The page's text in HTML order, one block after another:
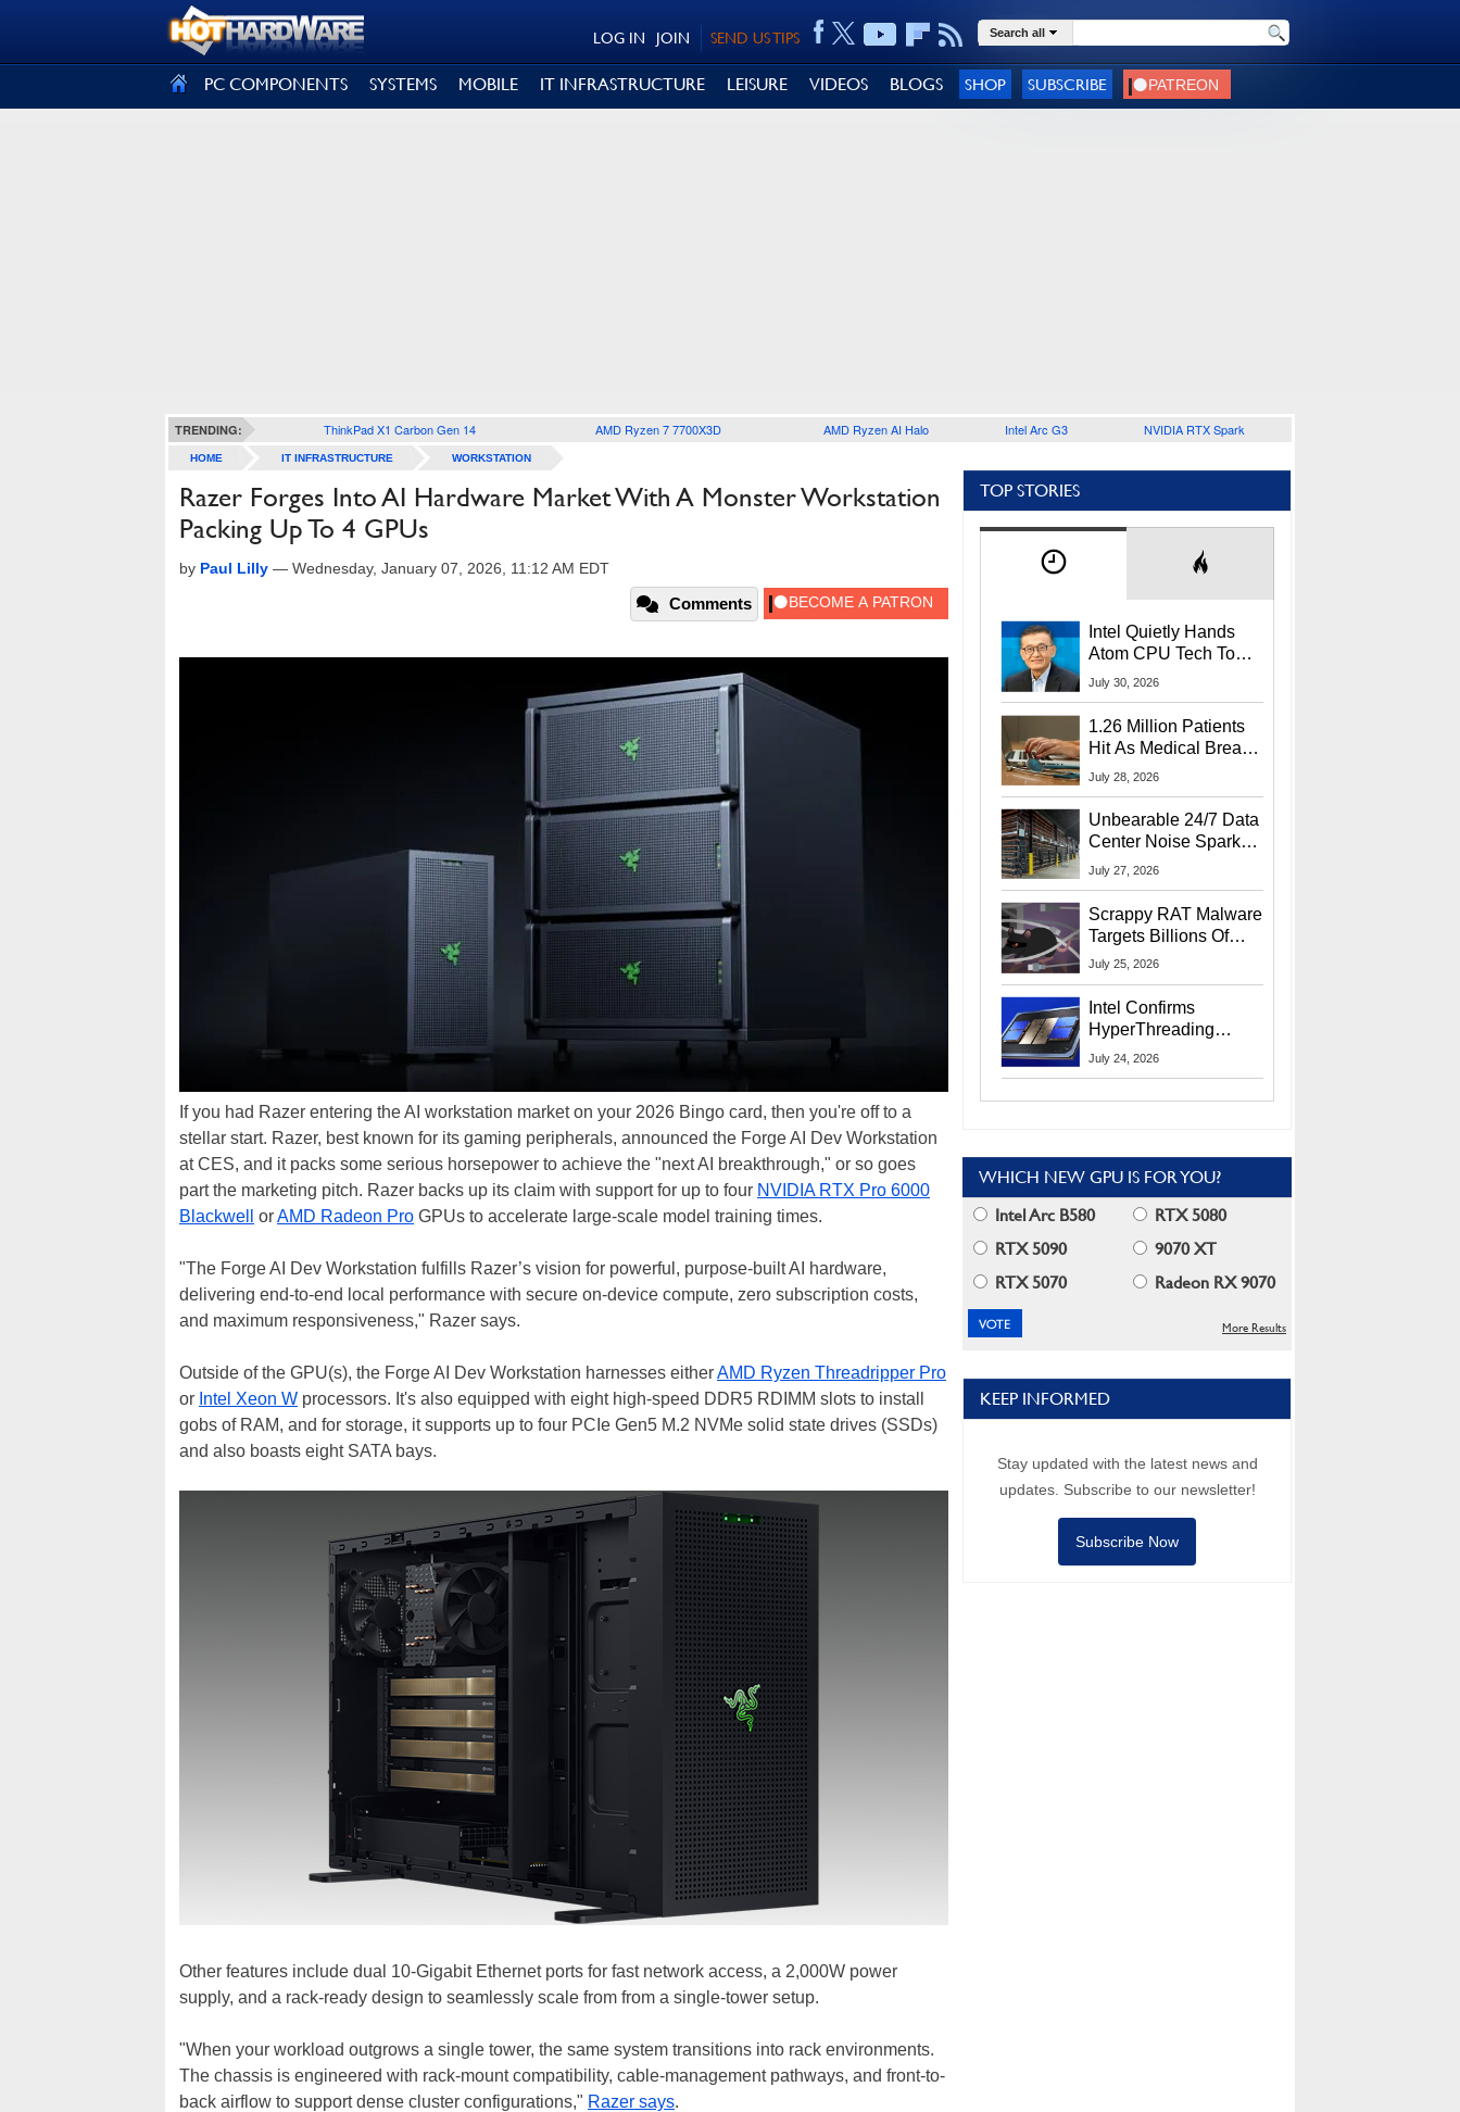
SEND US TIPS
JOIN
LOG IN Search all
PC COMPONENTS SYSTEMS MOBILE IT INFRASTRUCTURE LEISURE VIDEOS BLOGS SHOP SUBSCRIBE
TRENDING: ThinkPad X1 Carbon Gen 14 AMD Ryzen 7 7700X3D AMD Ryzen AI Halo Intel Arc G3 NVIDIA RTX Spark
HOME IT INFRASTRUCTURE WORKSTATION
Razer Forges Into AI Hardware Market With A Monster Workstation
Packing Up To 4 GPUs
by Paul Lilly — Wednesday, January 07, 2026, 11:12 AM EDT
Comments
If you had Razer entering the AI workstation market on your 2026 Bingo card, then you're off to a
stellar start. Razer, best known for its gaming peripherals, announced the Forge AI Dev Workstation
at CES, and it packs some serious horsepower to achieve the "next AI breakthrough," or so goes
part the marketing pitch. Razer backs up its claim with support for up to four NVIDIA RTX Pro 6000
Blackwell
orAMD Radeon Pro GPUs to accelerate large-scale model training times.
"The Forge AI Dev Workstation fulfills Razer’s vision for powerful, purpose-built AI hardware,
delivering end-to-end local performance with secure on-device compute, zero subscription costs,
and maximum responsiveness," Razer says.
Outside of the GPU(s), the Forge AI Dev Workstation harnesses eitherAMD Ryzen Threadripper Pro
or Intel Xeon W processors. It's also equipped with eight high-speed DDR5 RDIMM slots to install
gobs of RAM, and for storage, it supports up to four PCIe Gen5 M.2 NVMe solid state drives (SSDs)
and also boasts eight SATA bays.
Other features include dual 10-Gigabit Ethernet ports for fast network access, a 2,000W power
supply, and a rack-ready design to seamlessly scale from from a single-tower setup.
"When your workload outgrows a single tower, the same system transitions into rack environments.
The chassis is engineered with rack-mount compatibility, cable-management pathways, and front-to-
back airflow to support dense cluster configurations," Razer says.
TOP STORIES
Intel Quietly Hands
Atom CPU Tech To
Startup Linked To
July 30, 2026
1.26 Million Patients
Hit As Medical Breach
Exposes Social
July 28, 2026
Unbearable 24/7 Data
Center Noise Sparks
Lawsuit From Furious
July 27, 2026
Scrappy RAT Malware
Targets Billions Of
Chrome And Edge
July 25, 2026
Intel Confirms
HyperThreading
Returns Starting With
July 24, 2026
WHICH NEW GPU IS FOR YOU?
Intel Arc B580
RTX 5080
RTX 5090
9070 XT
RTX 5070
Radeon RX 9070
More Results
KEEP INFORMED
Stay updated with the latest news and
updates. Subscribe to our newsletter!
Subscribe Now